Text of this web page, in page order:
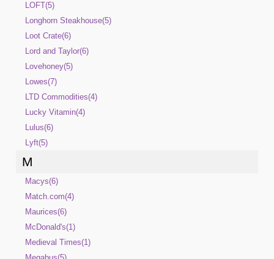
LOFT(5)
Longhorn Steakhouse(5)
Loot Crate(6)
Lord and Taylor(6)
Lovehoney(5)
Lowes(7)
LTD Commodities(4)
Lucky Vitamin(4)
Lulus(6)
Lyft(5)
M
Macys(6)
Match.com(4)
Maurices(6)
McDonald's(1)
Medieval Times(1)